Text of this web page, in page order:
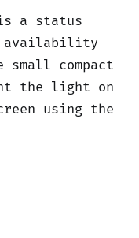
is a status
availability
small compact
the light on
using the